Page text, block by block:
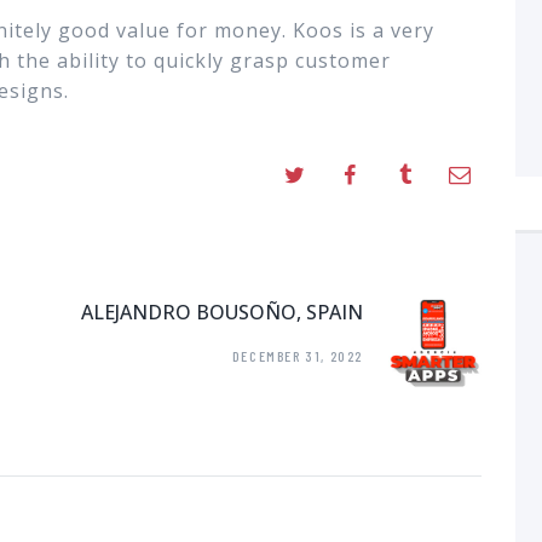
good value for money. Koos is a very
the ability to quickly grasp customer
ALEJANDRO BOUSOÑO, SPAIN
DECEMBER 31, 2022